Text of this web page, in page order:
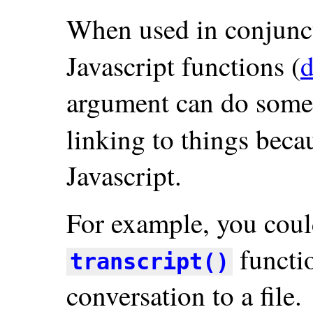
When used in
Javascript functions (
argument can do
linking to things
Javascript.
For example, you
transcript()
conversation to a file.